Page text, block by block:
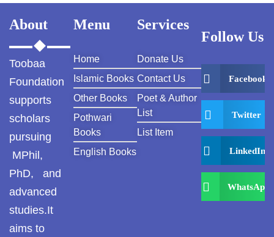
About
Toobaa
Foundation
supports
scholars
pursuing
MPhil,
PhD, and
advanced
studies.It
aims to
Menu
Home
Islamic Books
Other Books
Pothwari
Books
English Books
Services
Donate Us
Contact Us
Poet & Author
List
List Item
Follow Us
Facebook
Twitter
LinkedIn
WhatsApp